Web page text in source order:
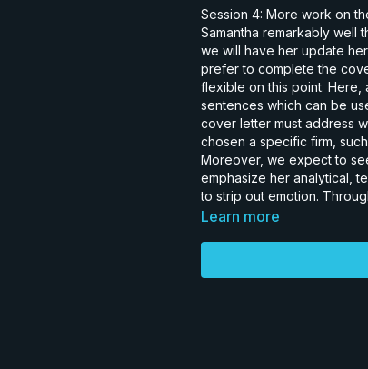
Session 4: More work on the
Samantha remarkably well
we will have her update
prefer to complete the
flexible on this point. Here,
sentences which can be
cover letter must address
chosen a specific firm,
Moreover, we expect to
emphasize her analytical,
to strip out emotion.
about herself as well. Things she may have considered to be unimportant. That is a
eager to get the case
Learn more